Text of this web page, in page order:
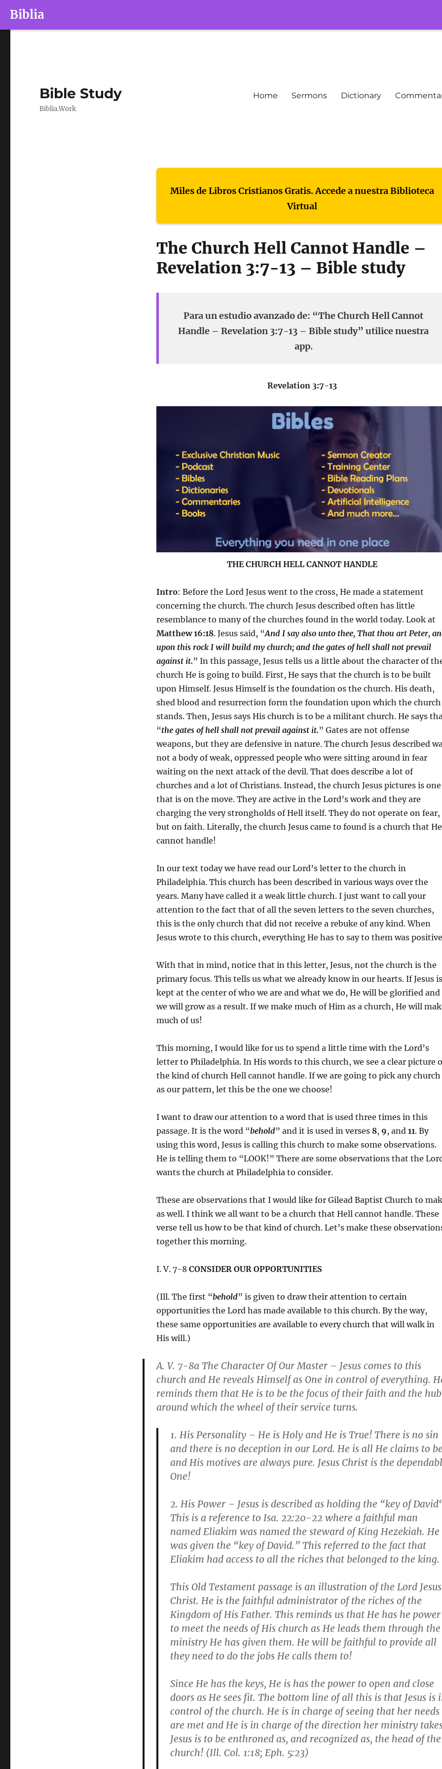
Biblia
Bible Study
Biblia.Work
Home Sermons Dictionary
Miles de Libros Cristianos Gratis. Accede a nuestra Biblioteca
Virtual
The Church Hell Cannot Handle –
Revelation 3:7-13 – Bible study
Para un estudio avanzado de: “The Church Hell Cannot
Handle – Revelation 3:7-13 – Bible study” utilice nuestra
app.
Revelation 3:7-13
THE CHURCH HELL CANNOT HANDLE
Intro: Before the Lord Jesus went to the cross, He made a statement
concerning the church. The church Jesus described often has little
resemblance to many of the churches found in the world today. Look at
Matthew 16:18. Jesus said, “And I say also unto thee, That thou art Peter,
upon this rock I will build my church; and the gates of hell shall not prevail
against it.” In this passage, Jesus tells us a little about the character of
church He is going to build. First, He says that the church is to be built
upon Himself. Jesus Himself is the foundation os the church. His death,
shed blood and resurrection form the foundation upon which the church
stands. Then, Jesus says His church is to be a militant church. He says
“the gates of hell shall not prevail against it.” Gates are not offense
weapons, but they are defensive in nature. The church Jesus described
not a body of weak, oppressed people who were sitting around in fear
waiting on the next attack of the devil. That does describe a lot of
churches and a lot of Christians. Instead, the church Jesus pictures is one
that is on the move. They are active in the Lord’s work and they are
charging the very strongholds of Hell itself. They do not operate on fear,
but on faith. Literally, the church Jesus came to found is a church that
cannot handle!
In our text today we have read our Lord’s letter to the church in
Philadelphia. This church has been described in various ways over the
years. Many have called it a weak little church. I just want to call your
attention to the fact that of all the seven letters to the seven churches,
this is the only church that did not receive a rebuke of any kind. When
Jesus wrote to this church, everything He has to say to them was
With that in mind, notice that in this letter, Jesus, not the church is the
primary focus. This tells us what we already know in our hearts. If Jesus is
kept at the center of who we are and what we do, He will be glorified and
we will grow as a result. If we make much of Him as a church, He will
much of us!
This morning, I would like for us to spend a little time with the Lord’s
letter to Philadelphia. In His words to this church, we see a clear picture
the kind of church Hell cannot handle. If we are going to pick any church
as our pattern, let this be the one we choose!
I want to draw our attention to a word that is used three times in this
passage. It is the word “behold” and it is used in verses 8, 9, and 11. By
using this word, Jesus is calling this church to make some observations.
He is telling them to “LOOK!” There are some observations that the
wants the church at Philadelphia to consider.
These are observations that I would like for Gilead Baptist Church to
as well. I think we all want to be a church that Hell cannot handle. These
verse tell us how to be that kind of church. Let’s make these
together this morning.
I. V. 7-8 CONSIDER OUR OPPORTUNITIES
(Ill. The first “behold” is given to draw their attention to certain
opportunities the Lord has made available to this church. By the way,
these same opportunities are available to every church that will walk in
His will.)
A. V. 7-8a The Character Of Our Master– Jesus comes to this
church and He reveals Himself as One in control of everything.
reminds them that He is to be the focus of their faith and the hub
around which the wheel of their service turns.
1. His Personality– He is Holy and He is True! There is no sin
and there is no deception in our Lord. He is all He claims to
and His motives are always pure. Jesus Christ is the
One!
2. His Power– Jesus is described as holding the “key of David
This is a reference to Isa. 22:20-22 where a faithful man
named Eliakim was named the steward of King Hezekiah. He
was given the “key of David.” This referred to the fact that
Eliakim had access to all the riches that belonged to the king.
This Old Testament passage is an illustration of the Lord Jesus
Christ. He is the faithful administrator of the riches of the
Kingdom of His Father. This reminds us that He has he power
to meet the needs of His church as He leads them through the
ministry He has given them. He will be faithful to provide all
they need to do the jobs He calls them to!
Since He has the keys, He is has the power to open and close
doors as He sees fit. The bottom line of all this is that Jesus is
control of the church. He is in charge of seeing that her needs
are met and He is in charge of the direction her ministry
Jesus is to be enthroned as, and recognized as, the head of the
church! (Ill. Col. 1:18; Eph. 5:23)